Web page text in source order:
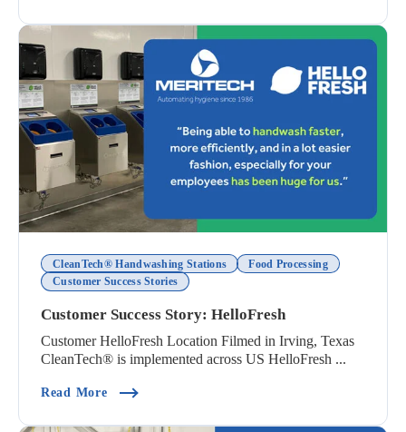
CleanTech® Handwashing Stations
Food Processing
Customer Success Stories
Customer Success Story: HelloFresh
Customer HelloFresh Location Filmed in Irving, Texas
CleanTech® is implemented across US HelloFresh ...
Read More(Customer Success Story: HelloFresh)